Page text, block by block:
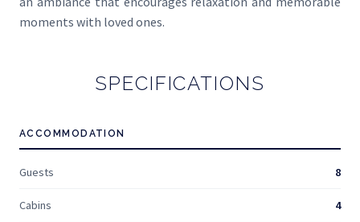
moments with loved ones.
SPECIFICATIONS
ACCOMMODATION
Guests 8
Cabins 4